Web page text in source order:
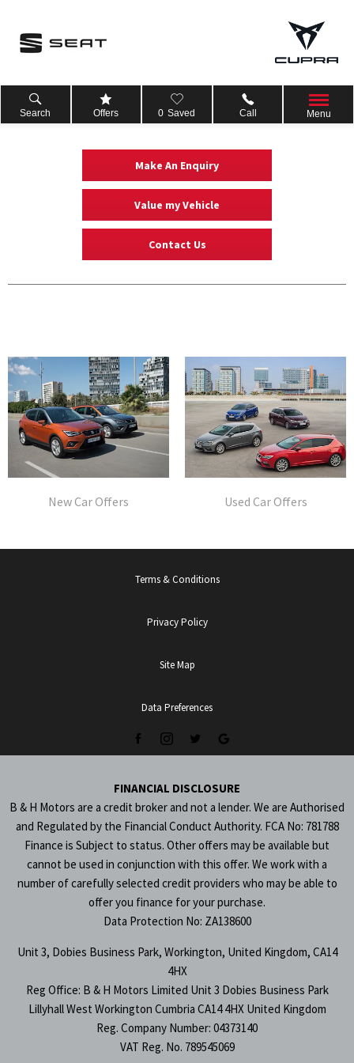
Search Offers 0 Saved Call Menu
Make An Enquiry
Value my Vehicle
Contact Us
New Car Offers Used Car Offers
Terms & Conditions
Privacy Policy
Site Map
Data Preferences
FINANCIAL DISCLOSURE
B & H Motors are a credit broker and not a lender. We are Authorised
and Regulated by the Financial Conduct Authority. FCA No: 781788
Finance is Subject to status. Other offers may be available but
cannot be used in conjunction with this offer. We work with a
number of carefully selected credit providers who may be able to
offer you finance for your purchase.
Data Protection No: ZA138600
Unit 3, Dobies Business Park, Workington, United Kingdom, CA14
4HX
Reg Office: B & H Motors Limited Unit 3 Dobies Business Park
Lillyhall West Workington Cumbria CA14 4HX United Kingdom
Reg. Company Number: 04373140
VAT Reg. No. 789545069